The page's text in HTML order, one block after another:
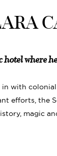
where
in with
efforts, the
magic